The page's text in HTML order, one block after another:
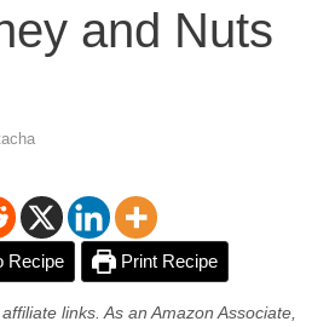
and Nuts
Recipe Print Recipe
links. As an Amazon Associate,